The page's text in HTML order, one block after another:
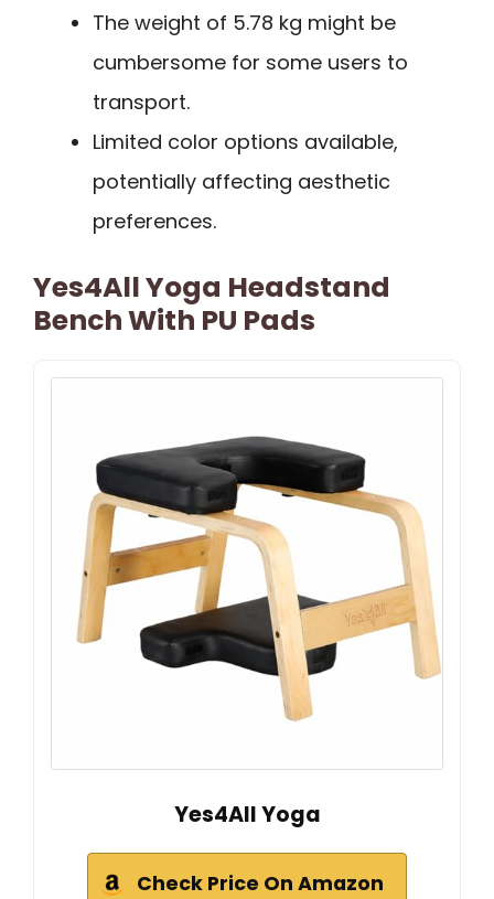
The weight of 5.78 kg might be
cumbersome for some users to
transport.
Limited color options available,
potentially affecting aesthetic
preferences.
Yes4All Yoga Headstand
Bench With PU Pads
Yes4All Yoga
Check Price On Amazon